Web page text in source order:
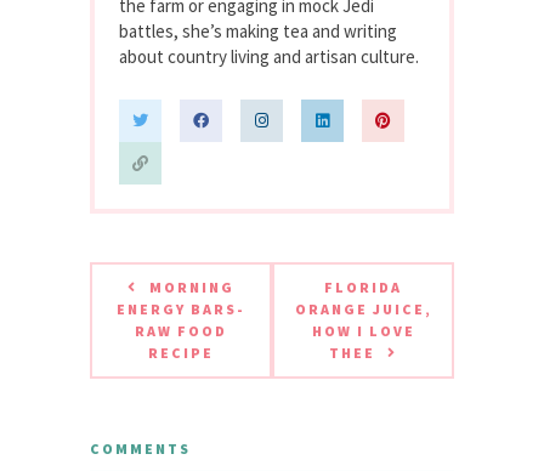
the farm or engaging in mock Jedi
battles, she’s making tea and writing
about country living and artisan culture.
MORNING
ENERGY BARS-
RAW FOOD
RECIPE
FLORIDA
ORANGE JUICE,
HOW I LOVE
THEE
COMMENTS